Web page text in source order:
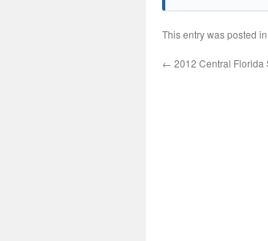
This entry was posted in
← 2012 Central Florida